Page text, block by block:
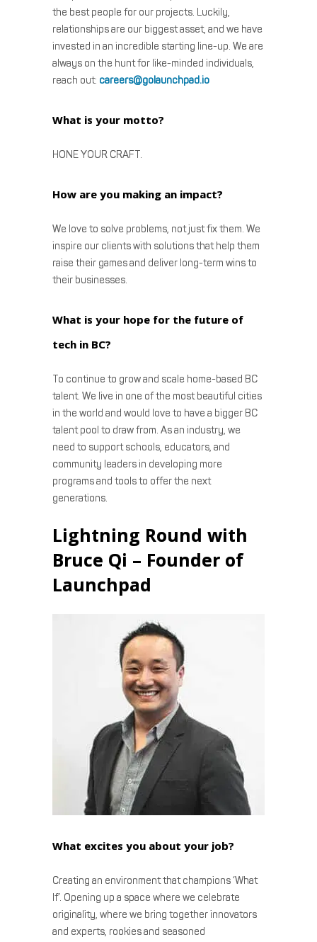
the best people for our projects. Luckily,
relationships are our biggest asset, and we have
invested in an incredible starting line-up. We are
always on the hunt for like-minded individuals,
reach out: careers@golaunchpad.io
What is your motto?
HONE YOUR CRAFT.
How are you making an impact?
We love to solve problems, not just fix them. We
inspire our clients with solutions that help them
raise their games and deliver long-term wins to
their businesses.
What is your hope for the future of
tech in BC?
To continue to grow and scale home-based BC
talent. We live in one of the most beautiful cities
in the world and would love to have a bigger BC
talent pool to draw from. As an industry, we
need to support schools, educators, and
community leaders in developing more
programs and tools to offer the next
generations.
Lightning Round with
Bruce Qi – Founder of
Launchpad
What excites you about your job?
Creating an environment that champions ‘What
If’. Opening up a space where we celebrate
originality, where we bring together innovators
and experts, rookies and seasoned